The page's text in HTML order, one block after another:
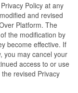
Policy at any
and revised
Platform. The
the modification by
become effective. If
you may cancel your
access to or use
revised Privacy